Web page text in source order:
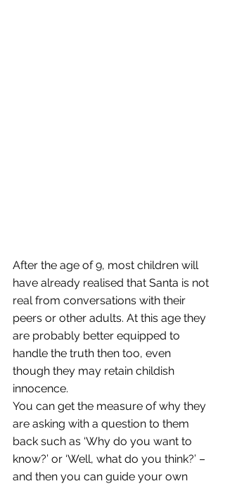
After the age of 9, most children will
have already realised that Santa is not
real from conversations with their
peers or other adults. At this age they
are probably better equipped to
handle the truth then too, even
though they may retain childish
innocence.
You can get the measure of why they
are asking with a question to them
back such as ‘Why do you want to
know?’ or ‘Well, what do you think?’ –
and then you can guide your own